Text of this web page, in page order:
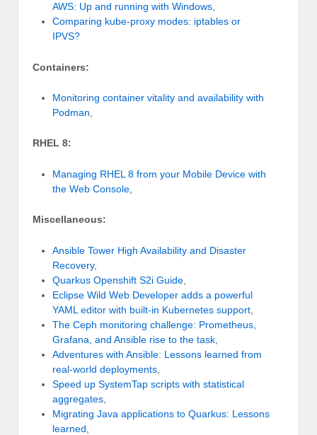
AWS: Up and running with Windows
Comparing kube-proxy modes: iptables or
IPVS?
Containers:
Monitoring container vitality and availability with
Podman
RHEL 8:
Managing RHEL 8 from your Mobile Device with
the Web Console
Miscellaneous:
Ansible Tower High Availability and Disaster
Recovery,
Quarkus Openshift S2i Guide
Eclipse Wild Web Developer adds a powerful
YAML editor with built-in Kubernetes support
The Ceph monitoring challenge: Prometheus,
Grafana, and Ansible rise to the task
Adventures with Ansible: Lessons learned from
real-world deployments
Speed up SystemTap scripts with statistical
aggregates
Migrating Java applications to Quarkus: Lessons
learned